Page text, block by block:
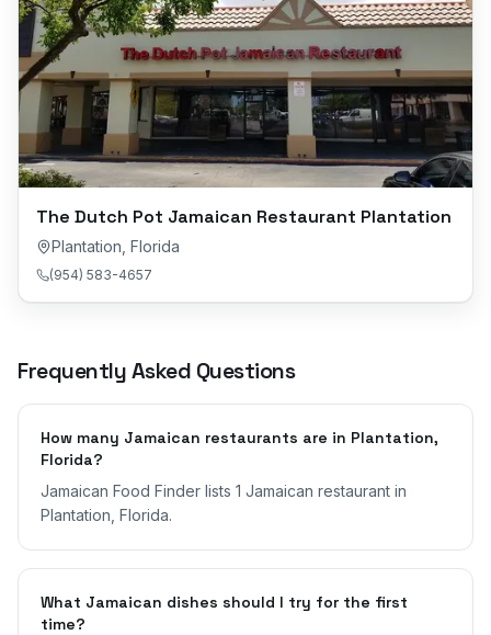
The Dutch Pot Jamaican Restaurant Plantation
Plantation Florida
(954) 583-4657
Frequently Asked Questions
How many Jamaican restaurants are in Plantation,
Florida?
Jamaican Food Finder lists 1 Jamaican restaurant in
Plantation, Florida.
What Jamaican dishes should I try for the first
time?